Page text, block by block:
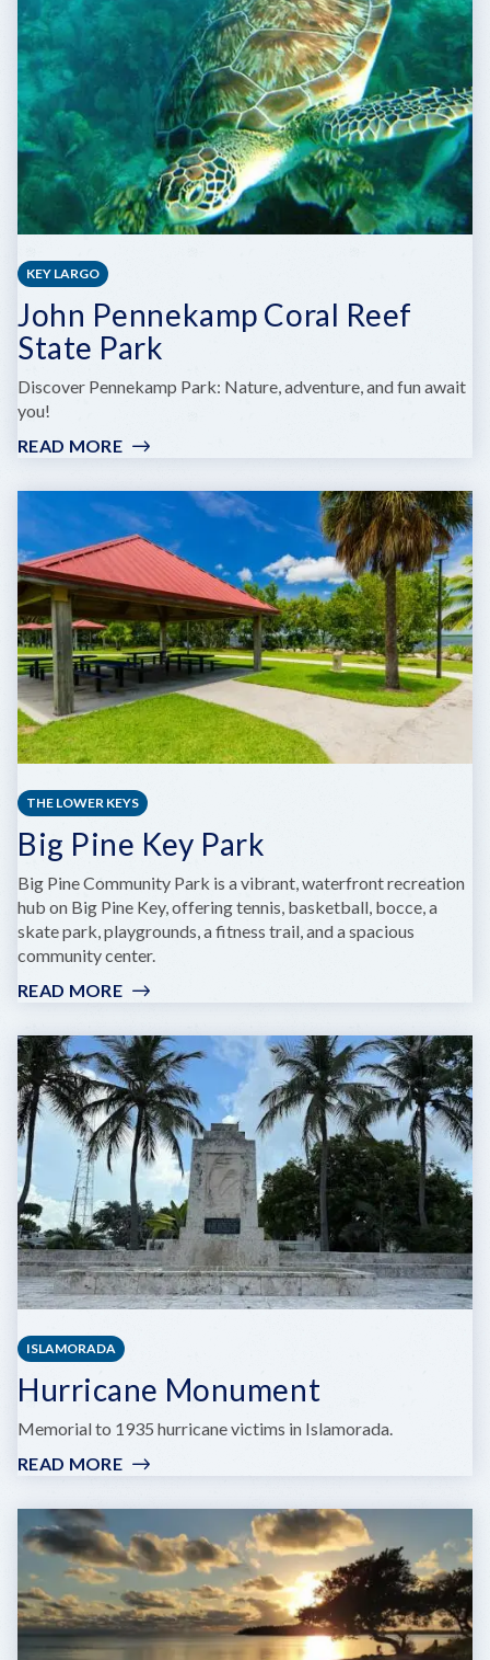
AQUA
PARK
KEY LARGO
John Pennekamp Coral Reef
State Park
Discover Pennekamp Park: Nature, adventure, and fun await
you!
READ MORE:
PENNEKAMP
CORAL
REEF
STATE
PARK
THE LOWER KEYS
Big Pine Key Park
Big Pine Community Park is a vibrant, waterfront recreation
hub on Big Pine Key, offering tennis, basketball, bocce, a
skate park, playgrounds, a fitness trail, and a spacious
community center.
READ MORE:
PINE
KEY
PARK
ISLAMORADA
Hurricane Monument
Memorial to 1935 hurricane victims in Islamorada.
READ MORE:
MONUMENT